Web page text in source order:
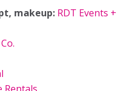
makeup: RDT Events +